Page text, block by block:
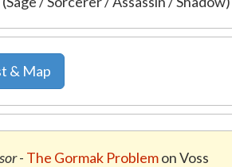
& Map
- The Gormak Problemon Voss